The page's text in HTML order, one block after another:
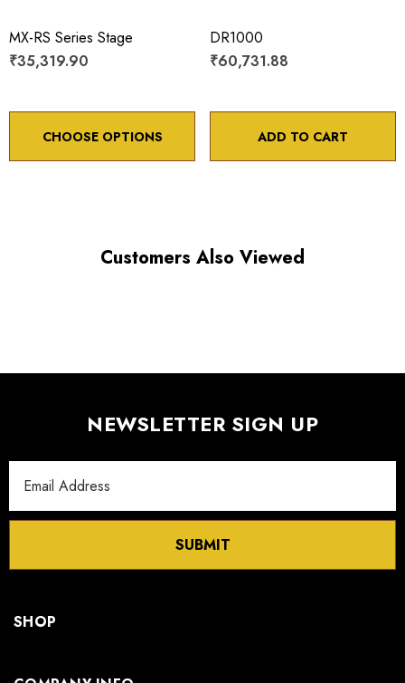
Travel: 50 mm
MX-RS Series Stage
₹35,319.90
CHOOSE OPTIONS
DR1000
₹60,731.88
ADD TO CART
Customers Also Viewed
NEWSLETTER SIGN UP
Address
SUBMIT
SHOP